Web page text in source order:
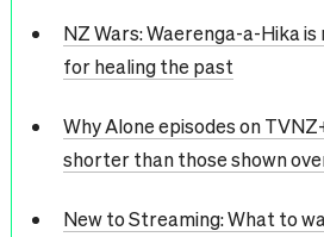
NZ Wars: Waerenga-a-Hika
for healing the past
Why Alone episodes on
shorter than those shown
New to Streaming: What to